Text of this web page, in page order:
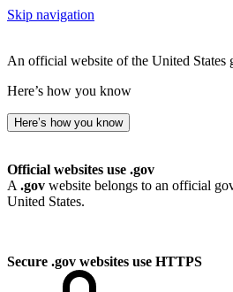
Skip navigation
An official website of the United States
Here’s how you know
Here’s how you know
Official websites use .gov
A .gov website belongs to an official
United States.
Secure .gov websites use HTTPS